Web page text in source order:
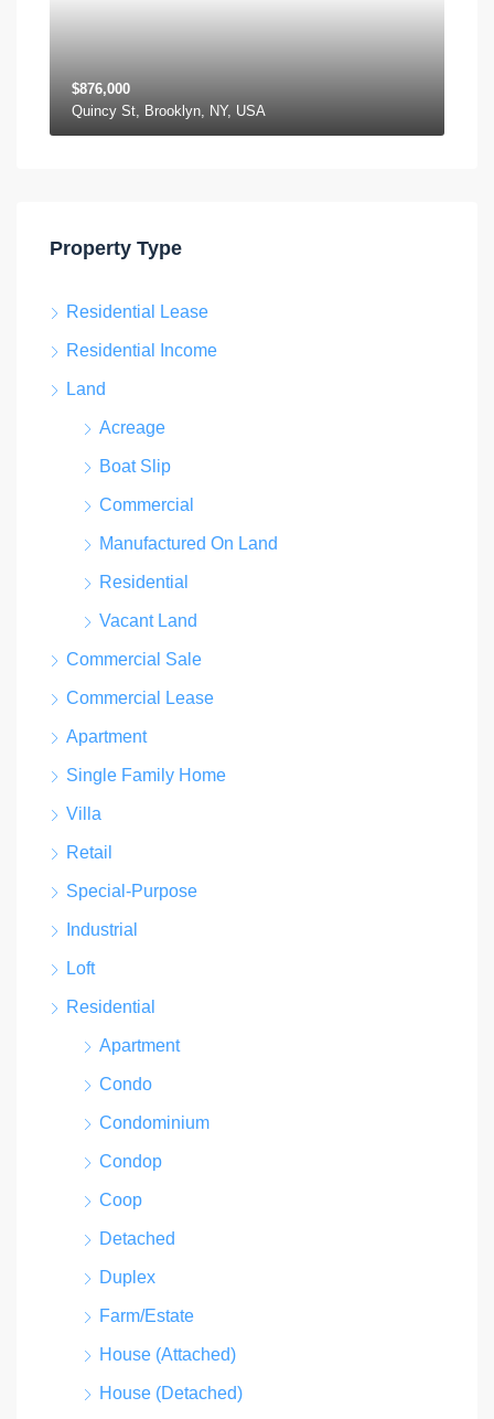
$876,000
Quincy St, Brooklyn, NY, USA
Property Type
Residential Lease
Residential Income
Land
Acreage
Boat Slip
Commercial
Manufactured On Land
Residential
Vacant Land
Commercial Sale
Commercial Lease
Apartment
Single Family Home
Villa
Retail
Special-Purpose
Industrial
Loft
Residential
Apartment
Condo
Condominium
Condop
Coop
Detached
Duplex
Farm/Estate
House (Attached)
House (Detached)